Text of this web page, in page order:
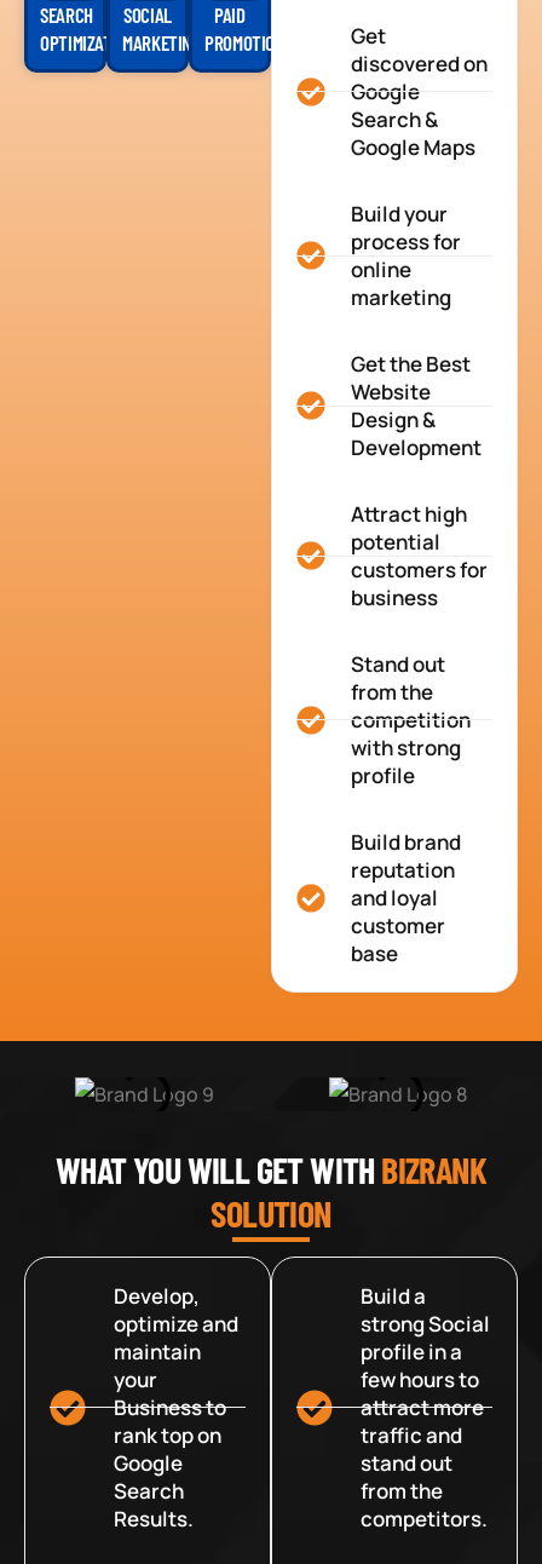
SEARCH
OPTIMIZATION
SOCIAL
MARKETING
PAID
PROMOTION
Get
discovered on
Google
Search &
Google Maps
Build your
process for
online
marketing
Get the Best
Website
Design &
Development
Attract high
potential
customers for
business
Stand out
from the
competition
with strong
profile
Build brand
reputation
and loyal
customer
base
WHAT YOU WILL GET WITHBIZRANK
SOLUTION
Develop,
optimize and
maintain
your
Business to
rank top on
Google
Search
Results.
Build a
strong Social
profile in a
few hours to
attract more
traffic and
stand out
from the
competitors.